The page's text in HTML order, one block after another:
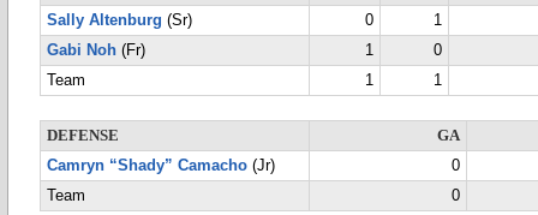
Sally Altenburg (Sr) 0
1
Gabi Noh (Fr) 1
0
Team
1 1
DEFENSE
GA
Camryn “Shady” Camacho (Jr)
0
Team
0